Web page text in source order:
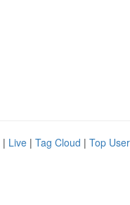
| Live | Tag Cloud | Top